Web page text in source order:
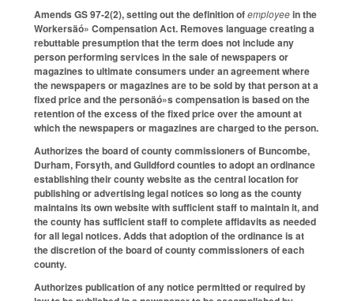
Amends GS 97-2(2), setting out the definition ofemployeein the
Workersäó» Compensation Act. Removes language creating a
rebuttable presumption that the term does not include any
person performing services in the sale of newspapers or
magazines to ultimate consumers under an agreement where
the newspapers or magazines are to be sold by that person at a
fixed price and the personäó»s compensation is based on the
retention of the excess of the fixed price over the amount at
which the newspapers or magazines are charged to the person.
Authorizes the board of county commissioners of Buncombe,
Durham, Forsyth, and Guildford counties to adopt an ordinance
establishing their county website as the central location for
publishing or advertising legal notices so long as the county
maintains its own website with sufficient staff to maintain it, and
the county has sufficient staff to complete affidavits as needed
for all legal notices. Adds that adoption of the ordinance is at
the discretion of the board of county commissioners of each
county.
Authorizes publication of any notice permitted or required by